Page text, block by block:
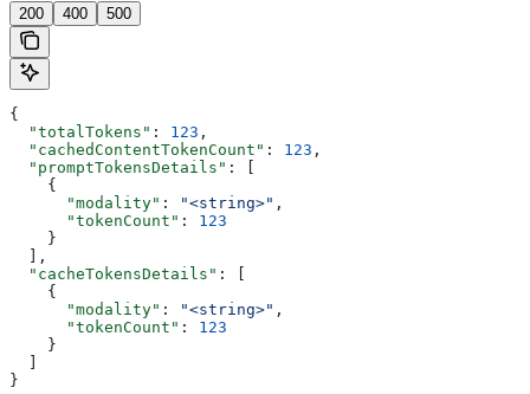
200 400 500
{
  "totalTokens"
: 123 ,
  "cachedContentTokenCount"
: 123 ,
  "promptTokensDetails"
: [
    {
      "modality"
: "<string>" ,
      "tokenCount"
: 123
    }
  ],
  "cacheTokensDetails"
: [
    {
      "modality"
: "<string>" ,
      "tokenCount"
: 123
    }
}